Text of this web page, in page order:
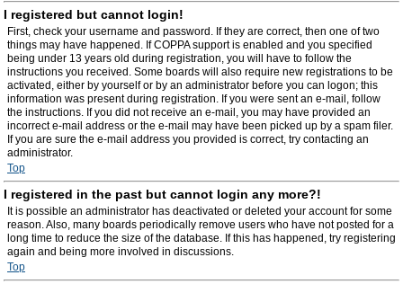
I registered but cannot login!
First, check your username and password. If they are correct, then one of two
things may have happened. If COPPA support is enabled and you specified
being under 13 years old during registration, you will have to follow the
instructions you received. Some boards will also require new registrations to be
activated, either by yourself or by an administrator before you can logon; this
information was present during registration. If you were sent an e-mail, follow
the instructions. If you did not receive an e-mail, you may have provided an
incorrect e-mail address or the e-mail may have been picked up by a spam filer.
If you are sure the e-mail address you provided is correct, try contacting an
administrator.
Top
I registered in the past but cannot login any more?!
It is possible an administrator has deactivated or deleted your account for some
reason. Also, many boards periodically remove users who have not posted for a
long time to reduce the size of the database. If this has happened, try registering
again and being more involved in discussions.
Top